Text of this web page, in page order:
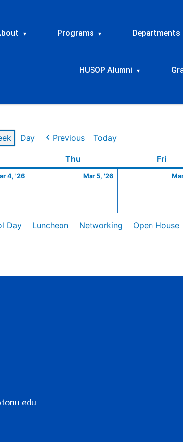
▾ Programs ▾ Departments
HUSOP Alumni ▾
Day Previous Today
Thu Fri
4, '26
4,
Mar 5, '26
5,
Day Luncheon Networking Open House